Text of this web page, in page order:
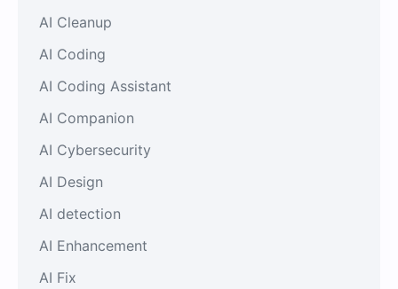
AI Cleanup
AI Coding
AI Coding Assistant
AI Companion
AI Cybersecurity
AI Design
AI detection
AI Enhancement
AI Fix